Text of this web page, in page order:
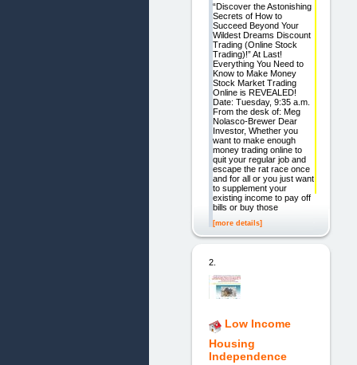
“Discover the Astonishing
Secrets of How to
Succeed Beyond Your
Wildest Dreams Discount
Trading (Online Stock
Trading)!” At Last!
Everything You Need to
Know to Make Money
Stock Market Trading
Online is REVEALED!
Date: Tuesday, 9:35 a.m.
From the desk of: Meg
Nolasco-Brewer Dear
Investor, Whether you
want to make enough
money trading online to
quit your regular job and
escape the rat race once
and for all or you just want
to supplement your
existing income to pay off
bills or buy those
[more details]
2.
Low Income
Housing
Independence